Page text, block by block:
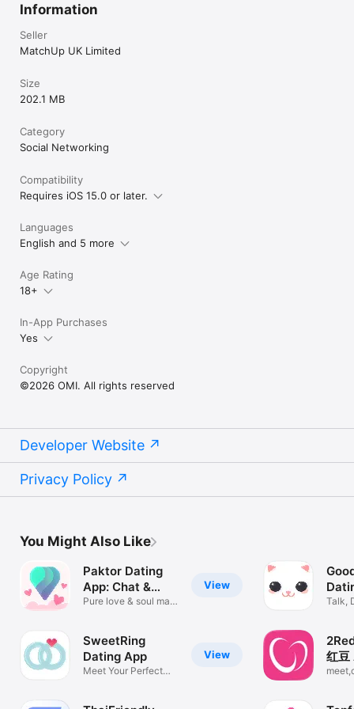
for free!
Information
Seller
MatchUp UK Limited
Size
202.1 MB
Category
Social Networking
Compatibility
Requires iOS 15.0 or later.
Languages
English and 5 more
Age Rating
18+
In-App Purchases
Yes
Copyright
©2026 OMI. All rights reserved
Developer Website
Privacy Policy
You Might Also Like
View
Paktor Dating
App: Chat &
Meet
Pure love & soul mate
View
SweetRing
Dating App
Meet Your Perfect
Chat
Talk,
红豆